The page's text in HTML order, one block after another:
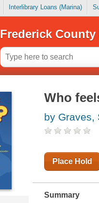
Interlibrary Loans (Marina)
Frederick
Who
by Graves,
Place Hold
Summary